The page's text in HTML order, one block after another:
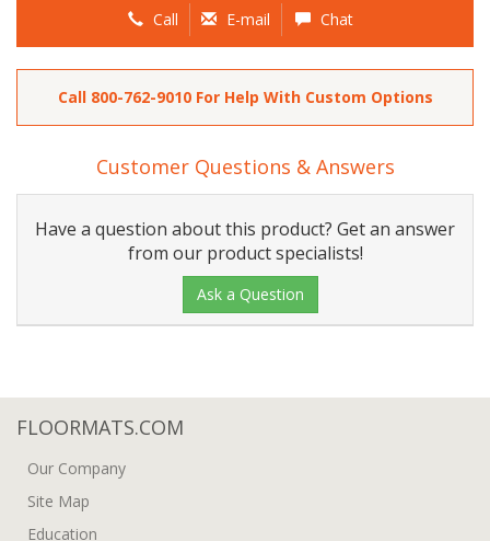
Call E-mail Chat
Call 800-762-9010For Help With Custom Options
Customer Questions & Answers
Have a question about this product? Get an answer
from our product specialists!
Ask a Question
FLOORMATS.COM
Our Company
Site Map
Education